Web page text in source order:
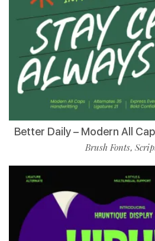
Better Daily – Modern All
Brush Fonts,